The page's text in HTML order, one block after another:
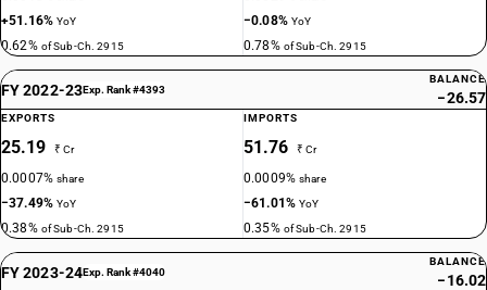
+51.16%YoY
0.62% of Sub-Ch. 2915
−0.08% YoY
0.78% of Sub-Ch. 2915
FY 2022-23Exp. Rank #4393
BALANCE
−26.57
EXPORTS
25.19 ₹ Cr
0.0007%share
−37.49%YoY
0.38% of Sub-Ch. 2915
IMPORTS
51.76 ₹ Cr
0.0009%share
−61.01%YoY
0.35% of Sub-Ch. 2915
FY 2023-24Exp. Rank #4040
BALANCE
−16.02